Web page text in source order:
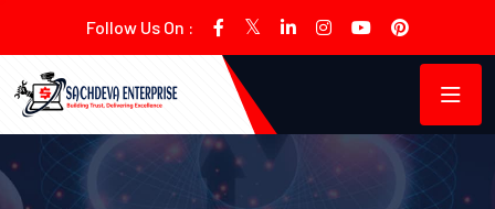
Follow Us On :